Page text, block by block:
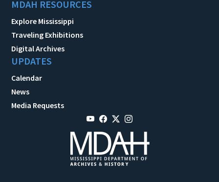
MDAH RESOURCES
Explore Mississippi
Traveling Exhibitions
Digital Archives
UPDATES
Calendar
News
Media Requests